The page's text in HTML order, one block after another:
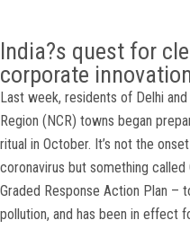
India?s quest for
corporate
Last week, residents of Delhi
Region (NCR) towns began
ritual in October. It’s not the
coronavirus but something called
Graded Response Action Plan –
pollution, and has been in effect